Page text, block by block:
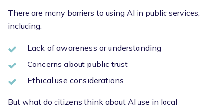
There are many barriers to using AI in public services,
including:
Lack of awareness or understanding
Concerns about public trust
Ethical use considerations
But what do citizens think about AI use in local